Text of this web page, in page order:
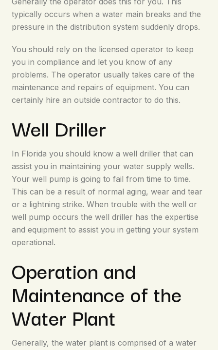
typically occurs when a water main breaks and the
pressure in the distribution system suddenly drops.
You should rely on the licensed operator to keep
you in compliance and let you know of any
problems. The operator usually takes care of the
maintenance and repairs of equipment. You can
certainly hire an outside contractor to do this.
Well Driller
In Florida you should know a well driller that can
assist you in maintaining your water supply wells.
Your well pump is going to fail from time to time.
This can be a result of normal aging, wear and tear
or a lightning strike. When trouble with the well or
well pump occurs the well driller has the expertise
and equipment to assist you in getting your system
operational.
Operation and
Maintenance of the
Water Plant
Generally, the water plant is comprised of a water